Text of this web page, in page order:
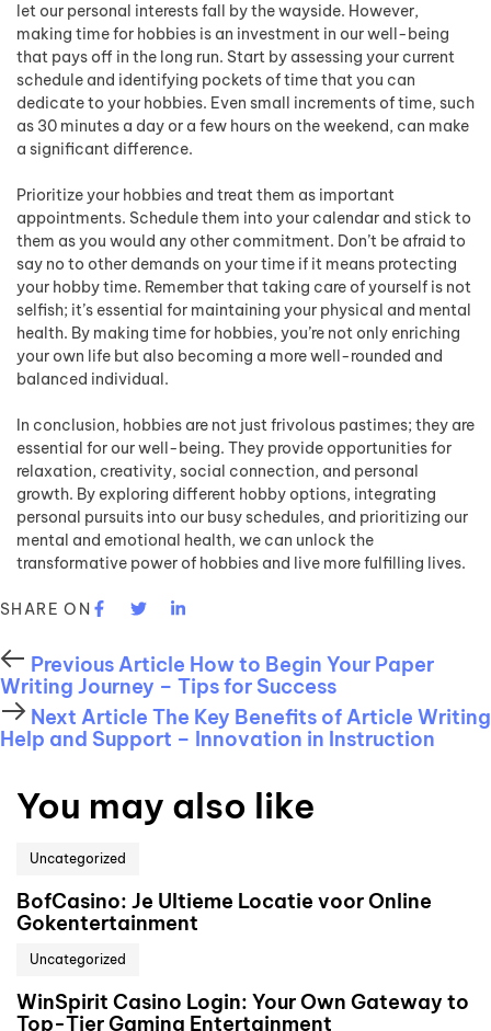
let our personal interests fall by the wayside. However,
making time for hobbies is an investment in our well-being
that pays off in the long run. Start by assessing your current
schedule and identifying pockets of time that you can
dedicate to your hobbies. Even small increments of time, such
as 30 minutes a day or a few hours on the weekend, can make
a significant difference.
Prioritize your hobbies and treat them as important
appointments. Schedule them into your calendar and stick to
them as you would any other commitment. Don’t be afraid to
say no to other demands on your time if it means protecting
your hobby time. Remember that taking care of yourself is not
selfish; it’s essential for maintaining your physical and mental
health. By making time for hobbies, you’re not only enriching
your own life but also becoming a more well-rounded and
balanced individual.
In conclusion, hobbies are not just frivolous pastimes; they are
essential for our well-being. They provide opportunities for
relaxation, creativity, social connection, and personal
growth. By exploring different hobby options, integrating
personal pursuits into our busy schedules, and prioritizing our
mental and emotional health, we can unlock the
transformative power of hobbies and live more fulfilling lives.
SHARE ON
Previous Article How to Begin Your Paper
Writing Journey – Tips for Success
Next Article The Key Benefits of Article Writing
Help and Support – Innovation in Instruction
You may also like
Uncategorized
BofCasino: Je Ultieme Locatie voor Online
Gokentertainment
Uncategorized
WinSpirit Casino Login: Your Own Gateway to
Top-Tier Gaming Entertainment